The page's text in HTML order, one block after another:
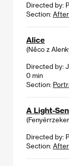
Directed by:
Section:
Alice
(Něco z
Directed by:
0 min
Section:
A Light-
Directed by:
Section: